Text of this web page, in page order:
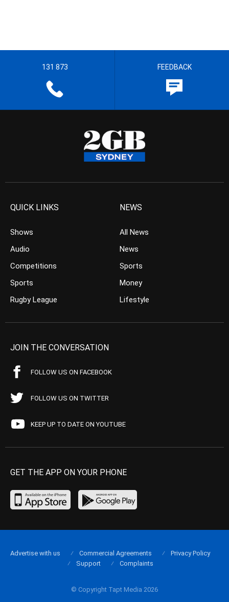
131 873 FEEDBACK
QUICK LINKS
Shows
Audio
Competitions
Sports
Rugby League
NEWS
All News
News
Sports
Money
Lifestyle
JOIN THE CONVERSATION
FOLLOW US ON FACEBOOK
FOLLOW US ON TWITTER
KEEP UP TO DATE ON YOUTUBE
GET THE APP ON YOUR PHONE
© Copyright Tapt Media 2026
Advertise with us Commercial Agreements
Privacy Policy
Support
Complaints